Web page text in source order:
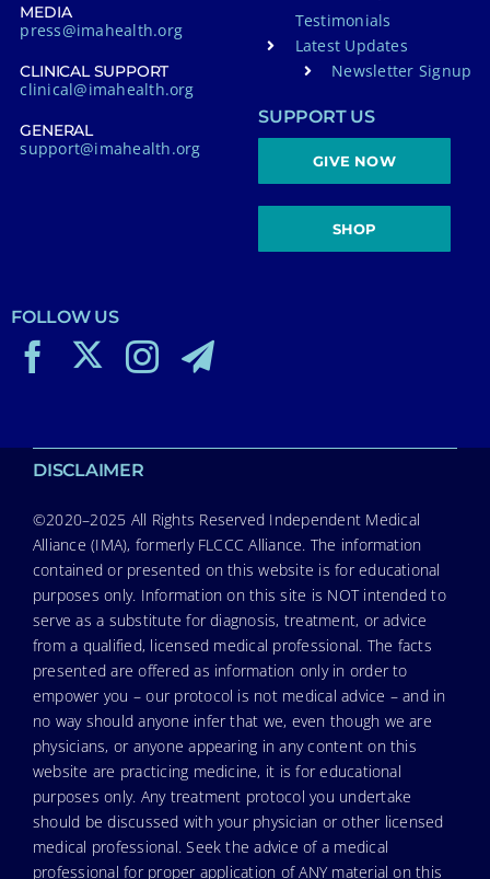
MEDIA
press@imahealth.org
CLINICAL SUPPORT
clinical@imahealth.org
GENERAL
support@imahealth.org
Testimonials
Latest Updates
Newsletter Signup
SUPPORT US
GIVE NOW
SHOP
FOLLOW US
DISCLAIMER
©2020–2025 All Rights Reserved Independent Medical
Alliance (IMA), formerly FLCCC Alliance. The information
contained or presented on this website is for educational
purposes only. Information on this site is NOT intended to
serve as a substitute for diagnosis, treatment, or advice
from a qualified, licensed medical professional. The facts
presented are offered as information only in order to
empower you – our protocol is not medical advice – and in
no way should anyone infer that we, even though we are
physicians, or anyone appearing in any content on this
website are practicing medicine, it is for educational
purposes only. Any treatment protocol you undertake
should be discussed with your physician or other licensed
medical professional. Seek the advice of a medical
professional for proper application of ANY material on this